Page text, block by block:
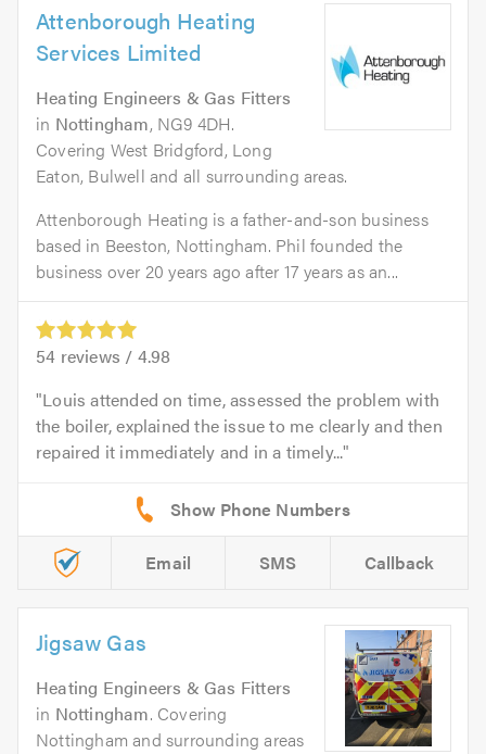
Attenborough Heating
Services Limited
Heating Engineers & Gas Fitters
in Nottingham, NG9 4DH.
Covering West Bridgford, Long
Eaton, Bulwell and all surrounding areas.
Attenborough Heating is a father-and-son business
based in Beeston, Nottingham. Phil founded the
business over 20 years ago after 17 years as an...
54 reviews / 4.98
Louis attended on time, assessed the problem with
the boiler, explained the issue to me clearly and then
repaired it immediately and in a timely...
Email SMS Callback
Jigsaw Gas
Heating Engineers & Gas Fitters
in Nottingham. Covering
Nottingham and surrounding areas